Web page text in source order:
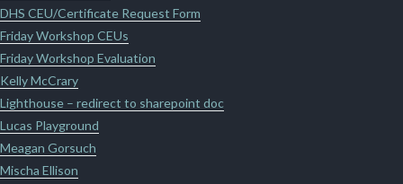
DHS CEU/Certificate Request Form
Friday Workshop CEUs
Friday Workshop Evaluation
Kelly McCrary
Lighthouse – redirect to sharepoint doc
Lucas Playground
Meagan Gorsuch
Mischa Ellison